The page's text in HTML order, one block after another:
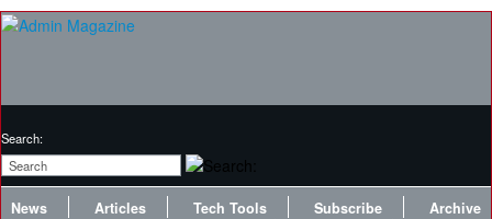
Search:
News Articles Tech Tools Subscribe
Archive